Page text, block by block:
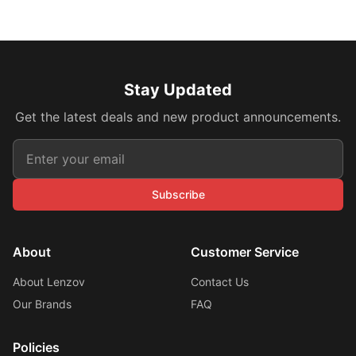
Stay Updated
Get the latest deals and new product announcements.
Subscribe
About
About Lenzov
Our Brands
Customer Service
Contact Us
FAQ
Policies